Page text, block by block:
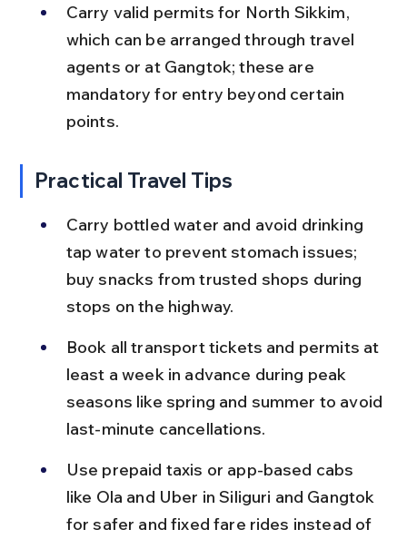
Carry valid permits for North Sikkim,
which can be arranged through travel
agents or at Gangtok; these are
mandatory for entry beyond certain
points.
Practical Travel Tips
Carry bottled water and avoid drinking
tap water to prevent stomach issues;
buy snacks from trusted shops during
stops on the highway.
Book all transport tickets and permits at
least a week in advance during peak
seasons like spring and summer to avoid
last-minute cancellations.
Use prepaid taxis or app-based cabs
like Ola and Uber in Siliguri and Gangtok
for safer and fixed fare rides instead of